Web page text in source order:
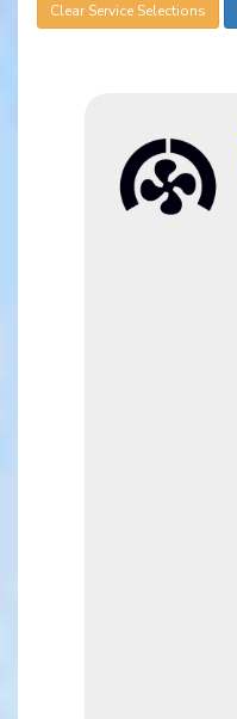
Clear Service Selections